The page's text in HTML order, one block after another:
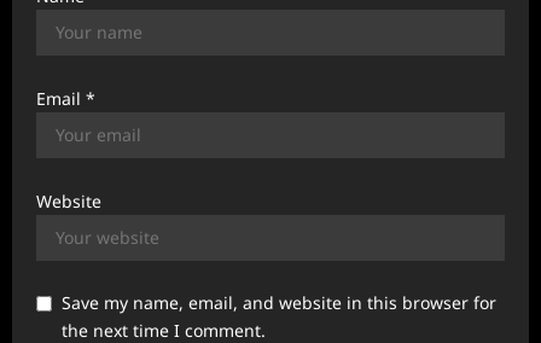
Email *
Website
Save my name, email, and website in this browser for
the next time I comment.